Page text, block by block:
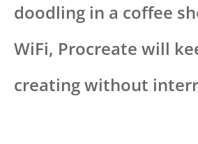
doodling in a coffee
WiFi, Procreate will
creating without